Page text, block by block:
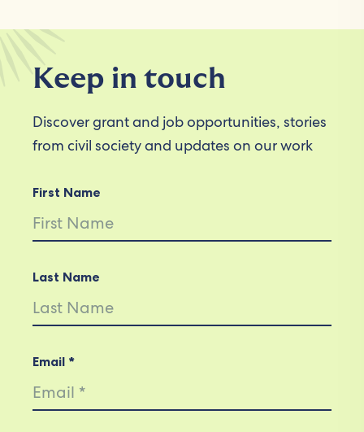
Keep in touch
Discover grant and job opportunities, stories
from civil society and updates on our work
First Name
Last Name
Email *